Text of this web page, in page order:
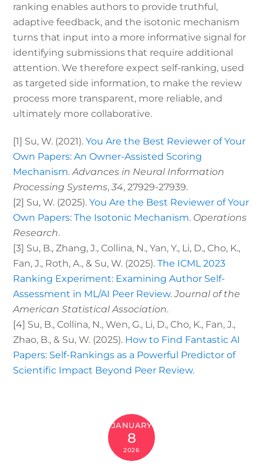
ranking enables authors to provide truthful,
adaptive feedback, and the isotonic mechanism
turns that input into a more informative signal for
identifying submissions that require additional
attention. We therefore expect self-ranking, used
as targeted side information, to make the review
process more transparent, more reliable, and
ultimately more collaborative.
[1] Su, W. (2021).You Are the Best Reviewer of Your
Own Papers: An Owner-Assisted Scoring
Mechanism.Advances in Neural Information
Processing Systems,34, 27929-27939.
[2] Su, W. (2025).You Are the Best Reviewer of Your
Own Papers: The Isotonic Mechanism. Operations
Research.
[3] Su, B., Zhang, J., Collina, N., Yan, Y., Li, D., Cho, K.,
Fan, J., Roth, A., & Su, W. (2025).The ICML 2023
Ranking Experiment: Examining Author Self-
Assessment in ML/AI Peer Review.Journal of the
American Statistical Association.
[4] Su, B., Collina, N., Wen, G., Li, D., Cho, K., Fan, J.,
Zhao, B., & Su, W. (2025). How to Find Fantastic AI
Papers: Self-Rankings as a Powerful Predictor of
Scientific Impact Beyond Peer Review.
JANUARY
8
2026